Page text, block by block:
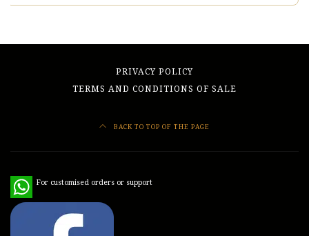
PRIVACY POLICY
TERMS AND CONDITIONS OF SALE
BACK TO TOP OF THE PAGE
For customised orders or support
WhatsApp